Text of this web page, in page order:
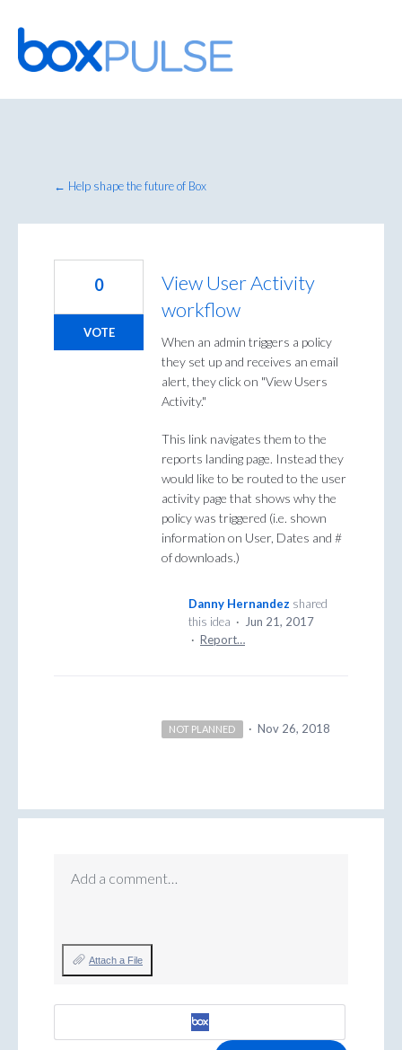
Skip
to
content
← Help shape the future of Box
View User Activity
workflow
When an admin triggers a policy
they set up and receives an email
alert, they click on "View Users
Activity."
This link navigates them to the
reports landing page. Instead they
would like to be routed to the user
activity page that shows why the
policy was triggered (i.e. shown
information on User, Dates and #
of downloads.)
0
VOTE
Danny Hernandez shared
this idea ·
Jun 21, 2017
· Report…
NOT PLANNED · Nov 26, 2018
Add a comment…
Attach a File